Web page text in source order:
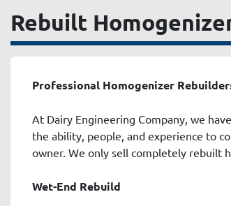
Rebuilt
Professional Homogenizer
At Dairy Engineering Company, we
the ability, people, and experience to
owner. We only sell completely rebuilt
Wet-End Rebuild